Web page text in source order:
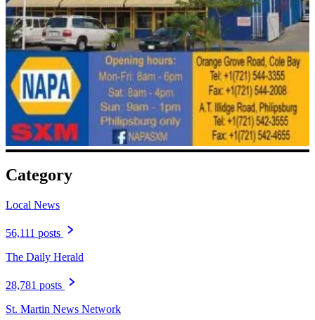
Category
Local News
56,111 posts
The Daily Herald
28,781 posts
St. Martin News Network